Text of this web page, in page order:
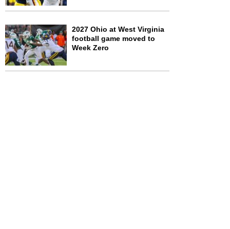
2027 Ohio at West Virginia
football game moved to
Week Zero